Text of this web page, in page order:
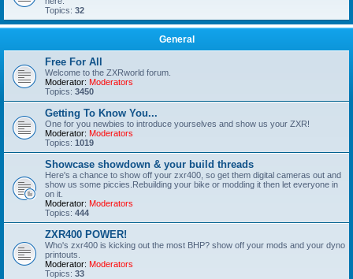
Topics: 32
General
Free For All
Welcome to the ZXRworld forum.
Moderator: Moderators
Topics: 3450
Getting To Know You...
One for you newbies to introduce yourselves and show us your ZXR!
Moderator: Moderators
Topics: 1019
Showcase showdown & your build threads
Here's a chance to show off your zxr400, so get them digital cameras out and
show us some piccies.Rebuilding your bike or modding it then let everyone in
on it.
Moderator: Moderators
Topics: 444
ZXR400 POWER!
Who's zxr400 is kicking out the most BHP? show off your mods and your dyno
printouts.
Moderator: Moderators
Topics: 33